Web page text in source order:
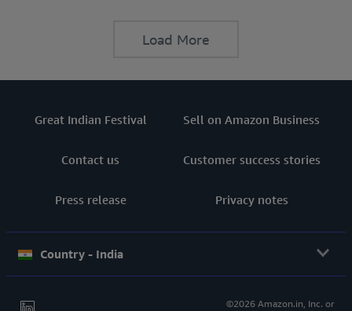
Load More
Great Indian Festival Sell on Amazon Business
Contact us Customer success stories
Press release Privacy notes
Country - India
©2026 Amazon.in, Inc. or